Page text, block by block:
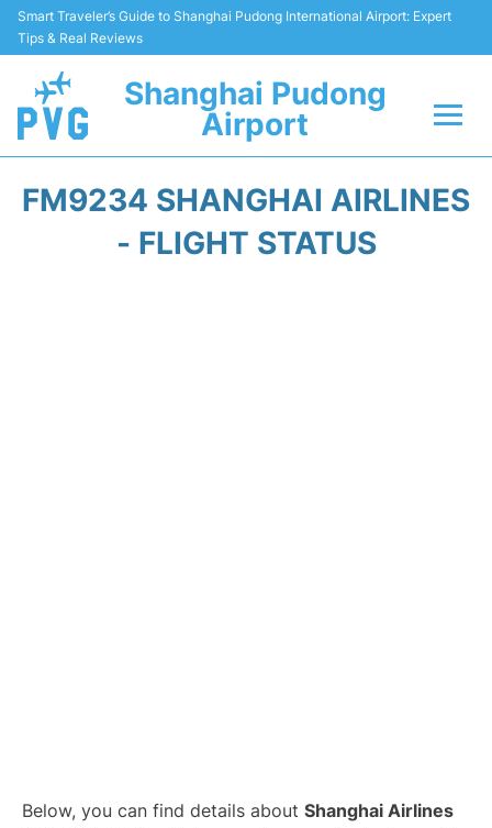
Smart Traveler’s Guide to Shanghai Pudong International Airport: Expert
Tips & Real Reviews
Shanghai Pudong
Airport
Passenger Guide +
FM9234 SHANGHAI AIRLINES
- FLIGHT STATUS
Below, you can find details about Shanghai Airlines